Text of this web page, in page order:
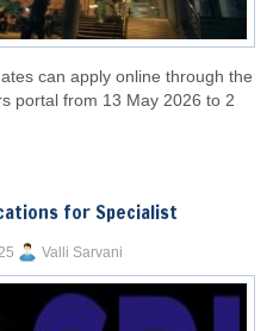
can apply online through the
portal from 13 May 2026 to 2
for Specialist
Valli Sarvani